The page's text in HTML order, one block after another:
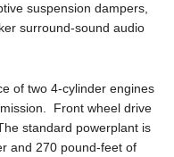
suspension dampers,
surround-sound audio
of two 4-cylinder engines
Front wheel drive
standard powerplant is
and 270 pound-feet of